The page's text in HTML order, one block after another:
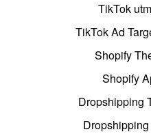
TikTok
TikTok Ad
Shopify
Shopify
Dropshipping